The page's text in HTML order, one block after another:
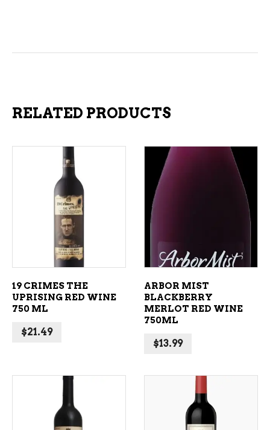
RELATED PRODUCTS
ADD TO CART
19 CRIMES THE
UPRISING RED WINE
750 ML
$21.49
ARBOR MIST
BLACKBERRY
MERLOT RED WINE
750ML
$13.99